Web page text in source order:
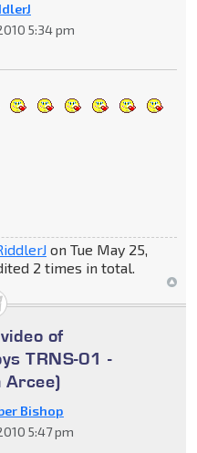
5:34 pm
on Tue May 25,
2 times in total.
of
TRNS-01 -
Arcee)
Bishop
5:47 pm